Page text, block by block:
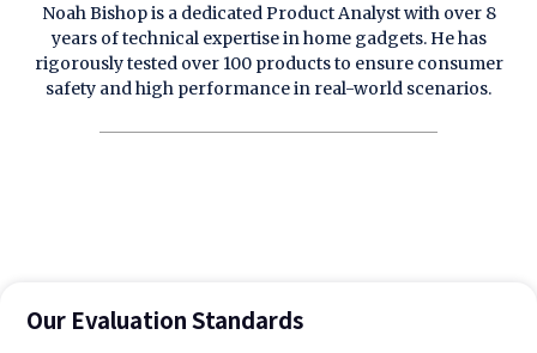
Noah Bishop is a dedicated Product Analyst with over 8
years of technical expertise in home gadgets. He has
rigorously tested over 100 products to ensure consumer
safety and high performance in real-world scenarios.
Our Evaluation Standards